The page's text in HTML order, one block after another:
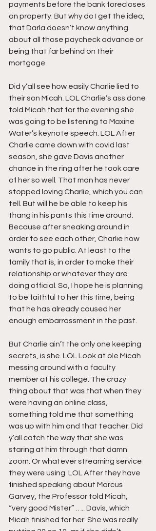
payments before the bank forecloses
on property. But why do I get the idea,
that Darla doesn’t know anything
about all those paycheck advance or
being that far behind on their
mortgage.
Did y’all see how easily Charlie lied to
their son Micah. LOL Charlie’s ass done
told Micah that for the evening she
was going to be listening to Maxine
Water’s keynote speech. LOL After
Charlie came down with covid last
season, she gave Davis another
chance in the ring after he took care
of her so well. That man has never
stopped loving Charlie, which you can
tell. But will he be able to keep his
thang in his pants this time around.
Because after sneaking around in
order to see each other, Charlie now
wants to go public. At least to the
family that is, in order to make their
relationship or whatever they are
doing official. So, I hope he is planning
to be faithful to her this time, being
that he has already caused her
enough embarrassment in the past.
But Charlie ain’t the only one keeping
secrets, is she. LOL Look at ole Micah
messing around with a faculty
member at his college. The crazy
thing about that was that when they
were having an online class,
something told me that something
was up with him and that teacher. Did
y’all catch the way that she was
staring at him through that damn
zoom. Or whatever streaming service
they were using. LOL After they have
finished speaking about Marcus
Garvey, the Professor told Micah,
“very good Mister” ….. Davis, which
Micah finished for her. She was really